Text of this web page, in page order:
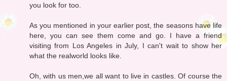
you look for too.
As you mentioned in your earlier post, the seasons have life
here, you can see them come and go. I have a friend
visiting from Los Angeles in July, I can't wait to show her
what the realworld looks like.
Oh, with us men,we all want to live in castles. Of course the